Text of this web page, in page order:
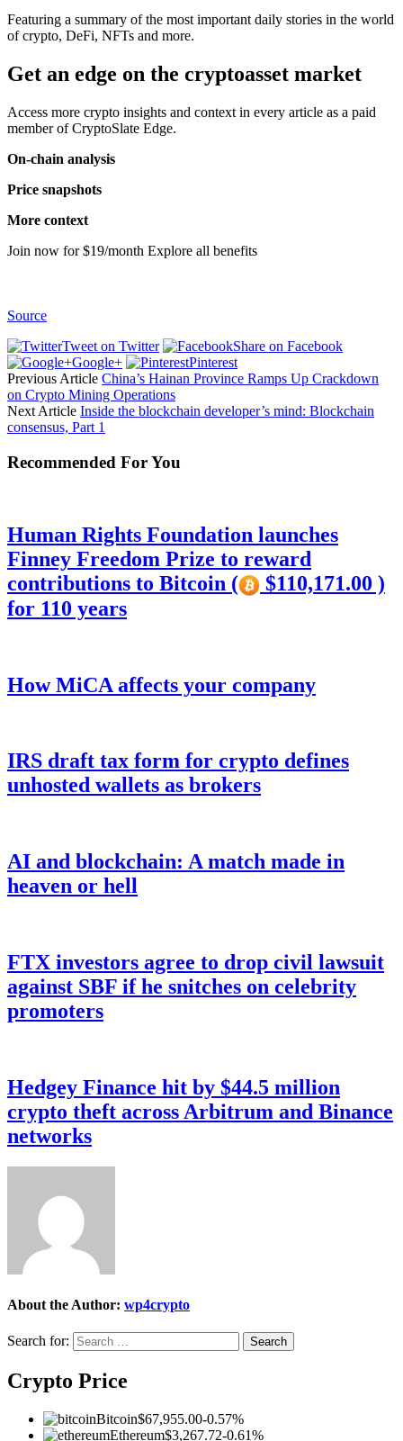
Featuring a summary of the most important daily stories in the world
of crypto, DeFi, NFTs and more.
Get an edge on the cryptoasset market
Access more crypto insights and context in every article as a paid
member of CryptoSlate Edge.
On-chain analysis
Price snapshots
More context
Join now for $19/month Explore all benefits
Source
Tweet on Twitter
Share on Facebook
Google+
Pinterest
Previous Article China’s Hainan Province Ramps Up Crackdown
on Crypto Mining Operations
Next Article Inside the blockchain developer’s mind: Blockchain
consensus, Part 1
Recommended For You
Human Rights Foundation launches
Finney Freedom Prize to reward
contributions to Bitcoin (
$110,171.00 )
for 110 years
How MiCA affects your company
IRS draft tax form for crypto defines
unhosted wallets as brokers
AI and blockchain: A match made in
heaven or hell
FTX investors agree to drop civil lawsuit
against SBF if he snitches on celebrity
promoters
Hedgey Finance hit by $44.5 million
crypto theft across Arbitrum and Binance
networks
About the Author: wp4crypto
Search for:
Crypto Price
Bitcoin$67,955.00-0.57%
Ethereum$3,267.72-0.61%